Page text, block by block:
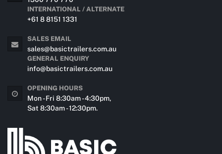
INTERNATIONAL / ALTERNATE
+61 8 8151 1331
SALES EMAIL
sales@basictrailers.com.au
GENERAL ENQUIRY
info@basictrailers.com.au
OPENING HOURS
Mon - Fri 8:30am - 4:30pm,
Sat 8:30am - 12:30pm.